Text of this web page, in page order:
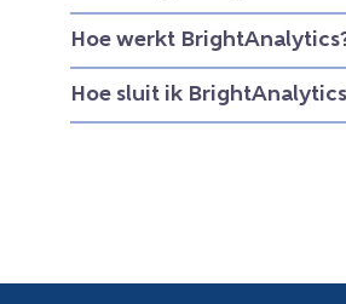
Hoe werkt
Hoe sluit ik